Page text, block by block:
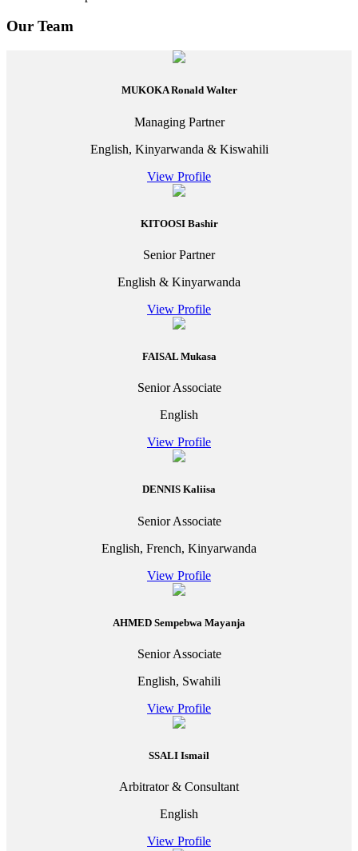
Our Team
MUKOKA Ronald Walter
Managing Partner
English, Kinyarwanda & Kiswahili
View Profile
KITOOSI Bashir
Senior Partner
English & Kinyarwanda
View Profile
FAISAL Mukasa
Senior Associate
English
View Profile
DENNIS Kaliisa
Senior Associate
English, French, Kinyarwanda
View Profile
AHMED Sempebwa Mayanja
Senior Associate
English, Swahili
View Profile
SSALI Ismail
Arbitrator & Consultant
English
View Profile